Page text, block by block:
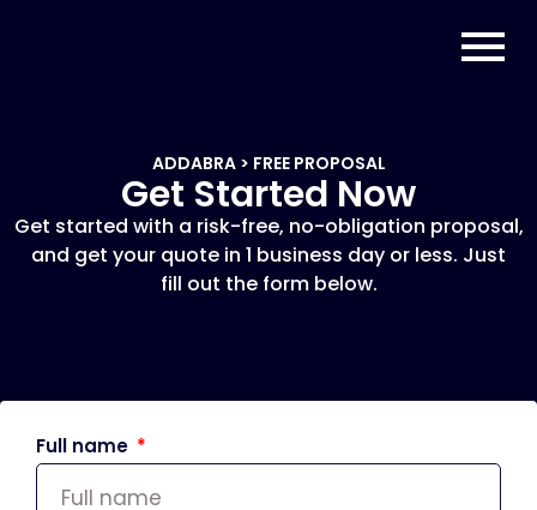
ADDABRA > FREE PROPOSAL
Get Started Now
Get started with a risk-free, no-obligation proposal,
and get your quote in 1 business day or less. Just
fill out the form below.
Full name